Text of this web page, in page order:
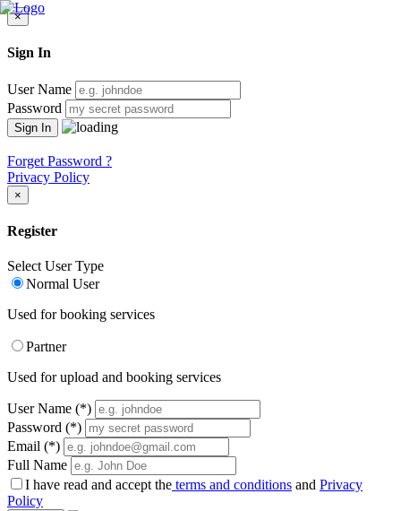
×
Sign In
User Name
Password
Forget Password ?
Privacy Policy
×
Register
Select User Type
Normal User
Used for booking services
Partner
Used for upload and booking services
User Name (*)
Password (*)
Email (*)
Full Name
I have read and accept the terms and conditions and Privacy
Policy